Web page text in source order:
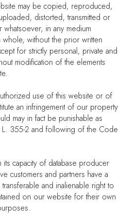
may be copied, reproduced,
distorted, transmitted or
whatsoever, in any medium
without the prior written
for strictly personal, private and
modification of the elements
use of this website or of
an infringement of our property
may in fact be punishable as
L. 355-2 and following of the Code
capacity of database producer
customers and partners have a
and inalienable right to
on our website for their own